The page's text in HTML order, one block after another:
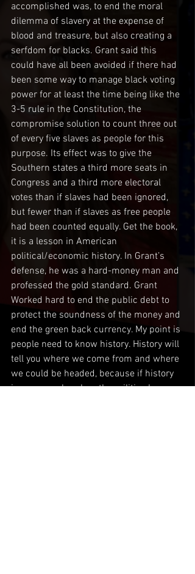
accomplished was, to end the moral
dilemma of slavery at the expense of
blood and treasure, but also creating a
serfdom for blacks. Grant said this
could have all been avoided if there had
been some way to manage black voting
power for at least the time being like the
3-5 rule in the Constitution, the
compromise solution to count three out
of every five slaves as people for this
purpose. Its effect was to give the
Southern states a third more seats in
Congress and a third more electoral
votes than if slaves had been ignored,
but fewer than if slaves as free people
had been counted equally. Get the book,
it is a lesson in American
political/economic history. In Grant’s
defense, he was a hard-money man and
professed the gold standard. Grant
Worked hard to end the public debt to
protect the soundness of the money and
end the green back currency. My point is
people need to know history. History will
tell you where we come from and where
we could be headed, because if history
is an example, when the militias have